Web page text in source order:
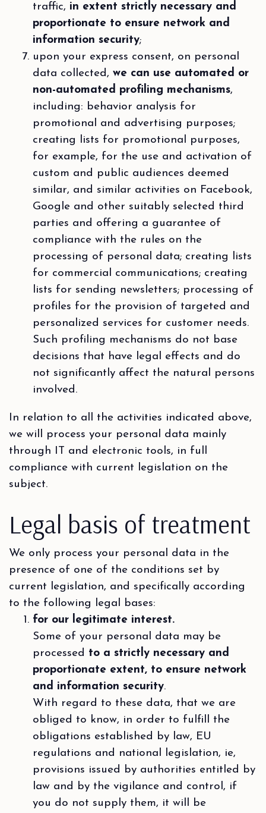
traffic, in extent strictly necessary and
proportionate to ensure network and
information security;
upon your express consent, on personal
data collected, we can use automated or
non-automated profiling mechanisms,
including: behavior analysis for
promotional and advertising purposes;
creating lists for promotional purposes,
for example, for the use and activation of
custom and public audiences deemed
similar, and similar activities on Facebook,
Google and other suitably selected third
parties and offering a guarantee of
compliance with the rules on the
processing of personal data; creating lists
for commercial communications; creating
lists for sending newsletters; processing of
profiles for the provision of targeted and
personalized services for customer needs.
Such profiling mechanisms do not base
decisions that have legal effects and do
not significantly affect the natural persons
involved.
In relation to all the activities indicated above,
we will process your personal data mainly
through IT and electronic tools, in full
compliance with current legislation on the
subject.
Legal basis of treatment
We only process your personal data in the
presence of one of the conditions set by
current legislation, and specifically according
to the following legal bases:
for our legitimate interest.
Some of your personal data may be
processed to a strictly necessary and
proportionate extent, to ensure network
and information security.
With regard to these data, that we are
obliged to know, in order to fulfill the
obligations established by law, EU
regulations and national legislation, ie,
provisions issued by authorities entitled by
law and by the vigilance and control, if
you do not supply them, it will be